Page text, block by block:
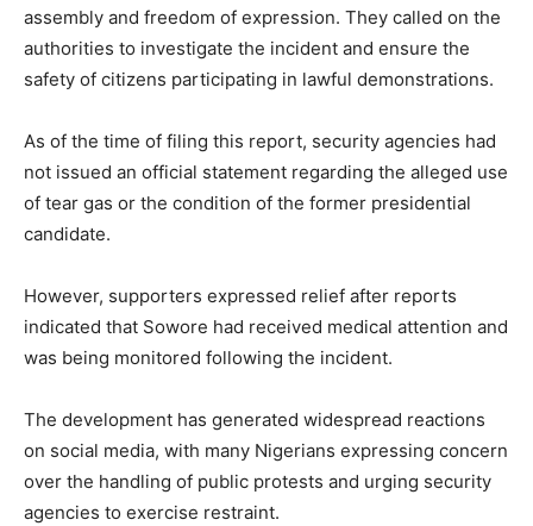
assembly and freedom of expression. They called on the
authorities to investigate the incident and ensure the
safety of citizens participating in lawful demonstrations.
As of the time of filing this report, security agencies had
not issued an official statement regarding the alleged use
of tear gas or the condition of the former presidential
candidate.
However, supporters expressed relief after reports
indicated that Sowore had received medical attention and
was being monitored following the incident.
The development has generated widespread reactions
on social media, with many Nigerians expressing concern
over the handling of public protests and urging security
agencies to exercise restraint.